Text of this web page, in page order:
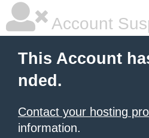
Account
This Account
nded.
Contact your hosting
information.